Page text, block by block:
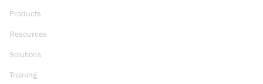
Products
Resources
Solutions
Training